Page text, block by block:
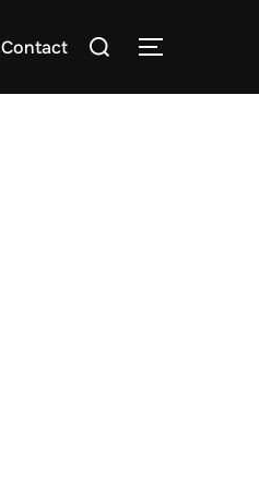
Contact
Search
TOGGLE